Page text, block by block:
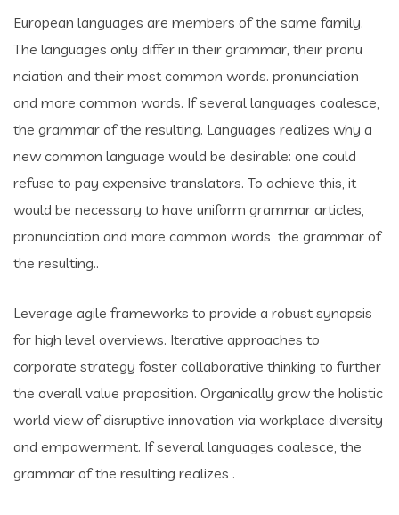
European languages are members of the same family.
The languages only differ in their grammar, their pronu
nciation and their most common words. pronunciation
and more common words. If several languages coalesce,
the grammar of the resulting. Languages realizes why a
new common language would be desirable: one could
refuse to pay expensive translators. To achieve this, it
would be necessary to have uniform grammar articles,
pronunciation and more common words the grammar of
the resulting..
Leverage agile frameworks to provide a robust synopsis
for high level overviews. Iterative approaches to
corporate strategy foster collaborative thinking to further
the overall value proposition. Organically grow the holistic
world view of disruptive innovation via workplace diversity
and empowerment. If several languages coalesce, the
grammar of the resulting realizes .